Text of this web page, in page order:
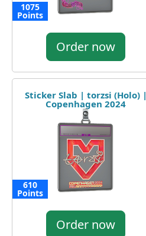
1075
Points
Order now
Sticker Slab | torzsi (Holo) |
Copenhagen 2024
610
Points
Order now